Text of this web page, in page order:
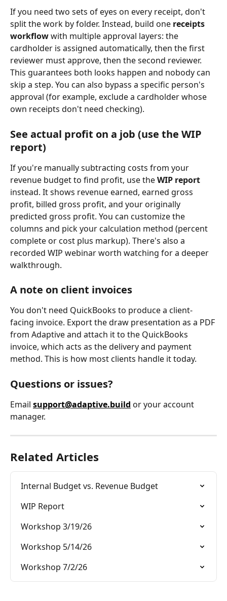
If you need two sets of eyes on every receipt, don't
split the work by folder. Instead, build one receipts
workflow with multiple approval layers: the
cardholder is assigned automatically, then the first
reviewer must approve, then the second reviewer.
This guarantees both looks happen and nobody can
skip a step. You can also bypass a specific person's
approval (for example, exclude a cardholder whose
own receipts don't need checking).
See actual profit on a job (use the WIP
report)
If you're manually subtracting costs from your
revenue budget to find profit, use the WIP report
instead. It shows revenue earned, earned gross
profit, billed gross profit, and your originally
predicted gross profit. You can customize the
columns and pick your calculation method (percent
complete or cost plus markup). There's also a
recorded WIP webinar worth watching for a deeper
walkthrough.
A note on client invoices
You don't need QuickBooks to produce a client-
facing invoice. Export the draw presentation as a PDF
from Adaptive and attach it to the QuickBooks
invoice, which acts as the delivery and payment
method. This is how most clients handle it today.
Questions or issues?
Email support@adaptive.build or your account
manager.
Related Articles
Internal Budget vs. Revenue Budget
WIP Report
Workshop 3/19/26
Workshop 5/14/26
Workshop 7/2/26